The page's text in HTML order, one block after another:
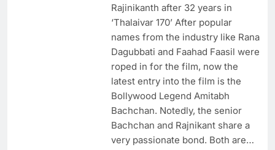
Rajinikanth after 32 years in
‘Thalaivar 170’ After popular
names from the industry like Rana
Dagubbati and Faahad Faasil were
roped in for the film, now the
latest entry into the film is the
Bollywood Legend Amitabh
Bachchan. Notedly, the senior
Bachchan and Rajnikant share a
very passionate bond. Both are…